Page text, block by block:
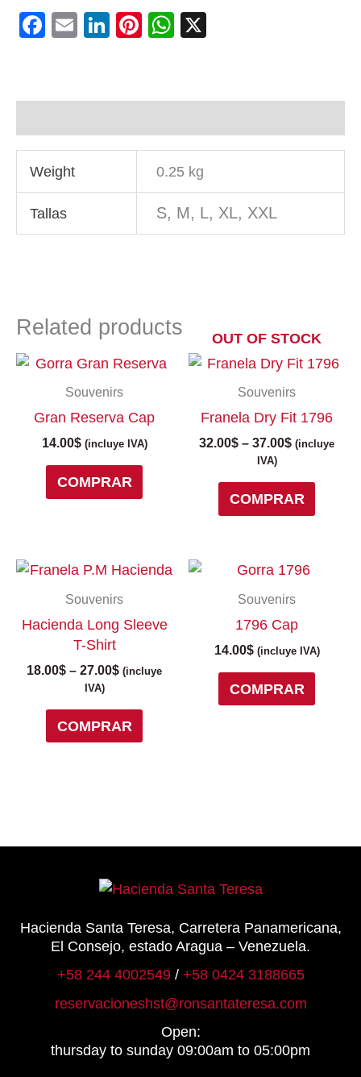
Facebook
EmailLinkedIn
Pinterest
WhatsApp
Weight 0.25 kg
Tallas S, M, L, XL, XXL
Related products
Souvenirs
Gran Reserva Cap
14.00$ (incluye IVA)
COMPRAR
OUT OF STOCK
Souvenirs
Franela Dry Fit 1796
32.00$ – 37.00$
Price
32.00$
through
(incluye
IVA)
COMPRAR
This
options
Souvenirs
Hacienda Long Sleeve
T-Shirt
18.00$ – 27.00$
Price
18.00$
through
27.00$
(incluye
IVA)
COMPRAR
This
multiple
The
may
Souvenirs
1796 Cap
14.00$ (incluye IVA)
COMPRAR
Hacienda Santa Teresa, Carretera Panamericana,
El Consejo, estado Aragua – Venezuela.
+58 244 4002549/ +58 0424 3188665
reservacioneshst@ronsantateresa.com
Open:
thursday to sunday 09:00am to 05:00pm